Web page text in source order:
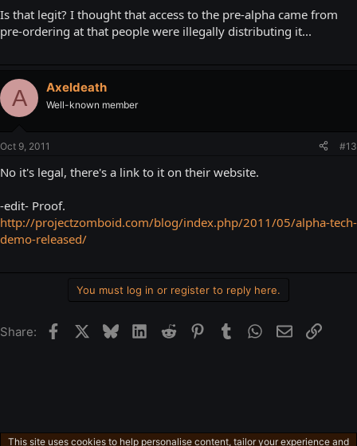
Is that legit? I thought that access to the pre-alpha came from
pre-ordering at that people were illegally distributing it...
A Axeldeath
Well-known member
Oct 9, 2011 #13
No it's legal, there's a link to it on their website.
-edit- Proof.
http://projectzomboid.com/blog/index.php/2011/05/alpha-tech-
demo-released/
You must log in or register to reply here.
Share: FacebookBlueskyLinkedIn
Reddit Pinterest
Tumblr WhatsApp
EmailLink
Gaming in general
This site uses cookies to help personalise content, tailor your experience and